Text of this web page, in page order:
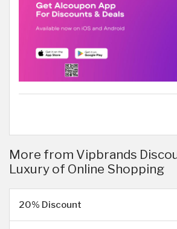
More from Vipbrands
Luxury of Online Shopping
20% Discount